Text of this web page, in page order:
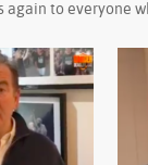
again to everyone